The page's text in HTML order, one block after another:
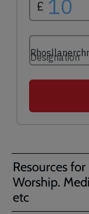
Resources
Worship.
etc